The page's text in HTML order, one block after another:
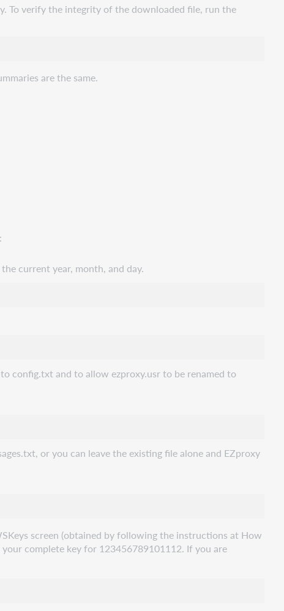
To verify the integrity of the downloaded file, run the
are the same.
current year, month, and day.
config.txt and to allow ezproxy.usr to be renamed to
or you can leave the existing file alone and EZproxy
screen (obtained by following the instructions at How
complete key for 123456789101112. If you are